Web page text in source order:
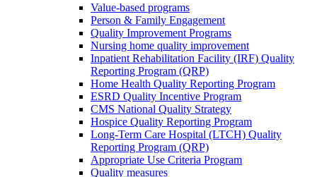
Value-based programs
Person & Family Engagement
Quality Improvement Programs
Nursing home quality improvement
Inpatient Rehabilitation Facility (IRF) Quality
Reporting Program (QRP)
Home Health Quality Reporting Program
ESRD Quality Incentive Program
CMS National Quality Strategy
Hospice Quality Reporting Program
Long-Term Care Hospital (LTCH) Quality
Reporting Program (QRP)
Appropriate Use Criteria Program
Quality measures